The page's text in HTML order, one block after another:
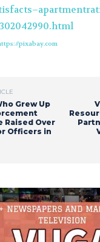
pixabay.com
Grew Up
Raised Over
Officers in